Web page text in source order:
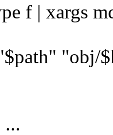
| xargs
"obj/
...